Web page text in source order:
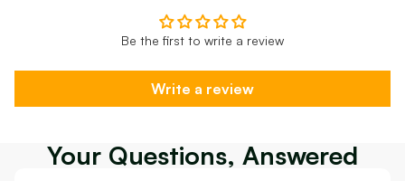
Be the first to write a review
Write a review
Your Questions, Answered